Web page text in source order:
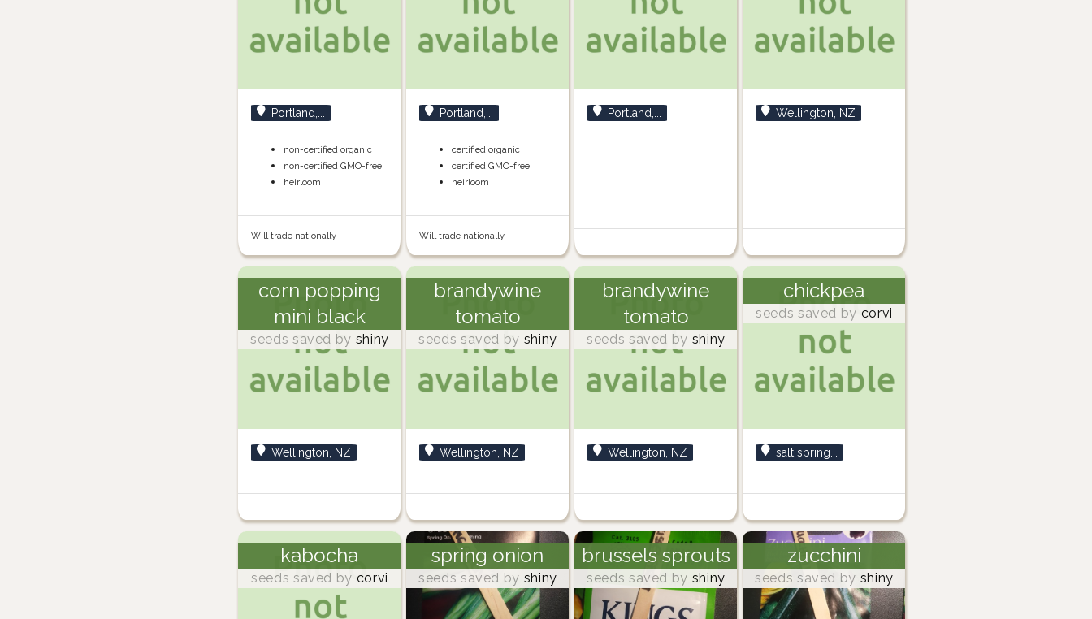
Portland,...
non-certified organic
non-certified GMO-free
heirloom
Will trade nationally
Portland,...
certified organic
certified GMO-free
heirloom
Will trade nationally
Portland,... Wellington, NZ
corn popping
mini black
seeds saved by shiny
Wellington, NZ
brandywine
tomato
seeds saved by shiny
Wellington, NZ
brandywine
tomato
seeds saved by shiny
Wellington, NZ
chickpea
seeds saved by corvi
salt spring...
kabocha
seeds saved by corvi
spring onion
seeds saved by shiny
brussels sprouts
seeds saved by shiny
zucchini
seeds saved by shiny